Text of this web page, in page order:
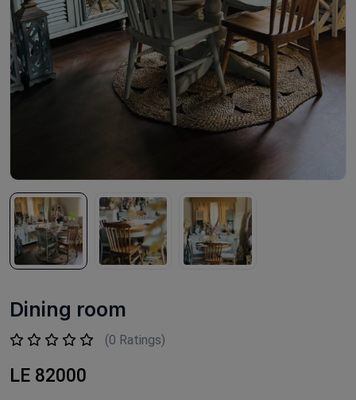
Dining room
(0 Ratings)
LE 82000